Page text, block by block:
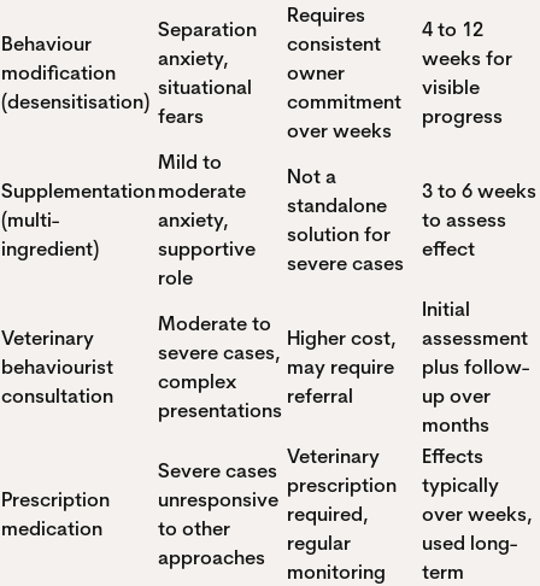
Behaviour
modification
(desensitisation)
Separation
anxiety,
situational
fears
Requires
consistent
owner
commitment
over weeks
4 to 12
weeks for
visible
progress
Supplementation
(multi-
ingredient)
Mild to
moderate
anxiety,
supportive
role
Not a
standalone
solution for
severe cases
3 to 6 weeks
to assess
effect
Veterinary
behaviourist
consultation
Moderate to
severe cases,
complex
presentations
Higher cost,
may require
referral
Initial
assessment
plus follow-
up over
months
Prescription
medication
Severe cases
unresponsive
to other
approaches
Veterinary
prescription
required,
regular
monitoring
Effects
typically
over weeks,
used long-
term